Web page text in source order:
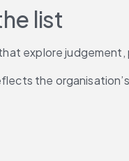
list
explore
the